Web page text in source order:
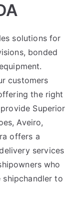
solutions for
bonded
customers
the right
Superior
Aveiro,
offers a
services
who
to